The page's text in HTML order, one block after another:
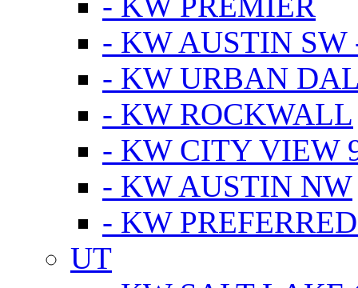
- KW AUSTIN SW
- KW URBAN
- KW ROCKWALL
- KW CITY VIEW
- KW AUSTIN NW
- KW
UT